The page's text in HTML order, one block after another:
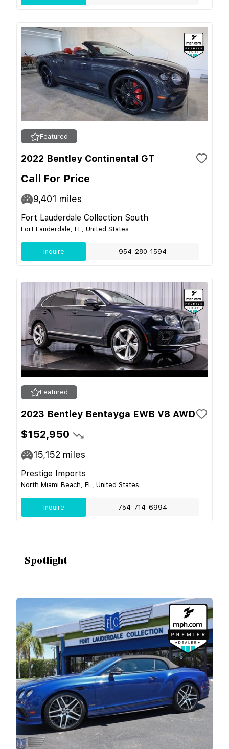
Featured
2022 Bentley Continental GT
Call For Price
9,401 miles
Fort Lauderdale Collection South
Fort Lauderdale, FL, United States
Inquire 954-280-1594
Featured
2023 Bentley Bentayga EWB V8 AWD
$152,950
15,152 miles
Prestige Imports
North Miami Beach, FL, United States
Inquire 754-714-6994
Spotlight